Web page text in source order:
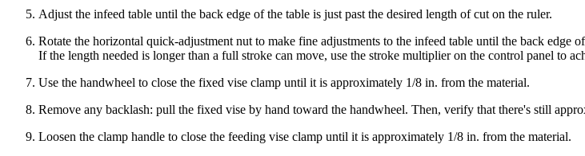
Adjust the infeed table until the back edge of the table is just past the desired length of cut on the ruler.
Rotate the horizontal quick-adjustment nut to make fine adjustments to the infeed table until the back edge
If the length needed is longer than a full stroke can move, use the stroke multiplier on the control panel to
Use the handwheel to close the fixed vise clamp until it is approximately 1/8 in. from the material.
Remove any backlash: pull the fixed vise by hand toward the handwheel. Then, verify that there's still
Loosen the clamp handle to close the feeding vise clamp until it is approximately 1/8 in. from the material.